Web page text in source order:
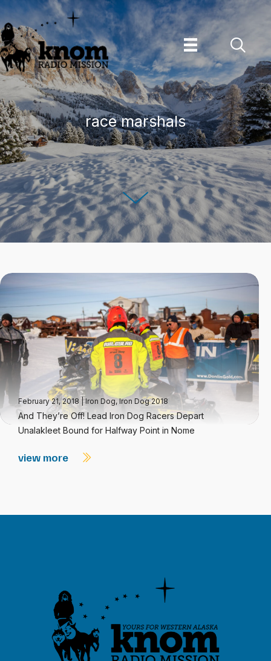
Skip
to
content
race marshals
February 21, 2018|Iron Dog,Iron Dog 2018
And They’re Off! Lead Iron Dog Racers Depart
Unalakleet Bound for Halfway Point in Nome
view more